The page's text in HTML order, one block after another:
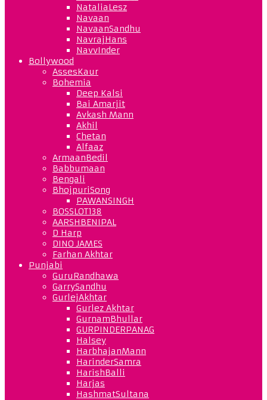
NataliaLesz
Navaan
NavaanSandhu
NavrajHans
NavvInder
Bollywood
AssesKaur
Bohemia
Deep Kalsi
Bai Amarjit
Avkash Mann
Akhil
Chetan
Alfaaz
ArmaanBedil
Babbumaan
Bengali
BhojpuriSong
PAWANSINGH
BOSSLOT138
AARSHBENIPAL
D Harp
DINO JAMES
Farhan Akhtar
Punjabi
GuruRandhawa
GarrySandhu
GurlejAkhtar
Gurlez Akhtar
GurnamBhullar
GURPINDERPANAG
Halsey
HarbhajanMann
HarinderSamra
HarishBalli
Harjas
HashmatSultana